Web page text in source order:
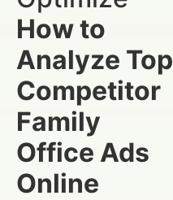
How to
Analyze Top
Competitor
Family
Office Ads
Online